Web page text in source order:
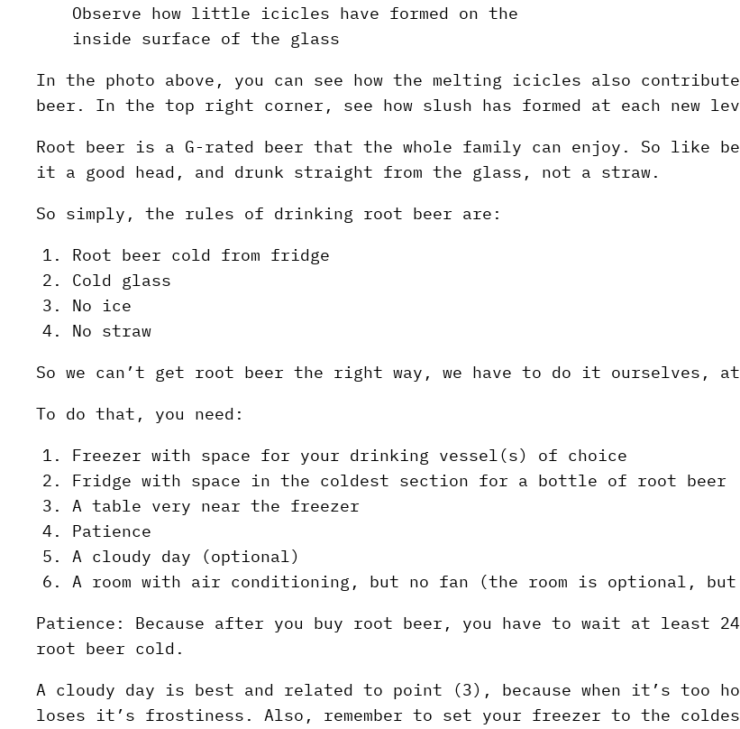
Observe how little icicles have formed on the
inside surface of the glass
In the photo above, you can see how the melting icicles also
beer. In the top right corner, see how slush has formed at each new
Root beer is a G-rated beer that the whole family can enjoy. So like
it a good head, and drunk straight from the glass, not a straw.
So simply, the rules of drinking root beer are:
Root beer cold from fridge
Cold glass
No ice
No straw
So we can’t get root beer the right way, we have to do it ourselves, at
To do that, you need:
Freezer with space for your drinking vessel(s) of choice
Fridge with space in the coldest section for a bottle of root beer
A table very near the freezer
Patience
A cloudy day (optional)
A room with air conditioning, but no fan (the room is optional,
Patience: Because after you buy root beer, you have to wait at least
root beer cold.
A cloudy day is best and related to point (3), because when it’s too
loses it’s frostiness. Also, remember to set your freezer to the